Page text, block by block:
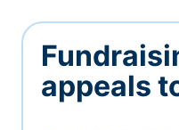
appeals